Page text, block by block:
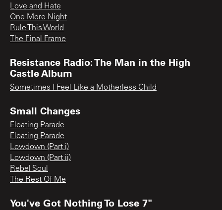
Love and Hate
One More Night
Rule This World
The Final Frame
Resistance Radio: The Man in the High
Castle Album
Sometimes I Feel Like a Motherless Child
Small Changes
Floating Parade
Floating Parade
Lowdown (Part i)
Lowdown (Part ii)
Rebel Soul
The Rest Of Me
You've Got Nothing To Lose 7"